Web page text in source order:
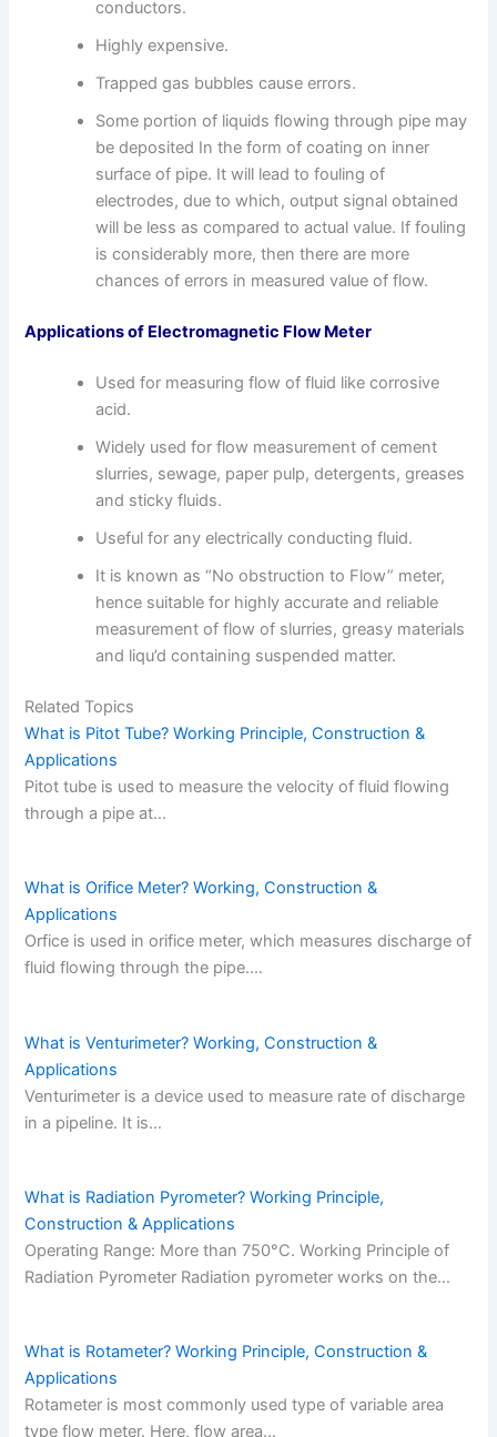
conductors.
Highly expensive.
Trapped gas bubbles cause errors.
Some portion of liquids flowing through pipe may
be deposited In the form of coating on inner
surface of pipe. It will lead to fouling of
electrodes, due to which, output signal obtained
will be less as compared to actual value. If fouling
is considerably more, then there are more
chances of errors in measured value of flow.
Applications of Electromagnetic Flow Meter
Used for measuring flow of fluid like corrosive
acid.
Widely used for flow measurement of cement
slurries, sewage, paper pulp, detergents, greases
and sticky fluids.
Useful for any electrically conducting fluid.
It is known as “No obstruction to Flow” meter,
hence suitable for highly accurate and reliable
measurement of flow of slurries, greasy materials
and liqu’d containing suspended matter.
Related Topics
What is Pitot Tube? Working Principle, Construction &
Applications
Pitot tube is used to measure the velocity of fluid flowing
through a pipe at…
What is Orifice Meter? Working, Construction &
Applications
Orfice is used in orifice meter, which measures discharge of
fluid flowing through the pipe.…
What is Venturimeter? Working, Construction &
Applications
Venturimeter is a device used to measure rate of discharge
in a pipeline. It is…
What is Radiation Pyrometer? Working Principle,
Construction & Applications
Operating Range: More than 750°C. Working Principle of
Radiation Pyrometer Radiation pyrometer works on the…
What is Rotameter? Working Principle, Construction &
Applications
Rotameter is most commonly used type of variable area
type flow meter. Here, flow area…